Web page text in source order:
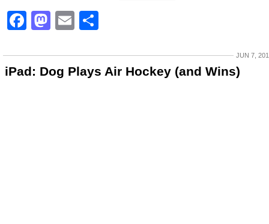
Facebook
Mastodon
Email
JUN 7,
iPad: Dog Plays Air Hockey (and Wins)